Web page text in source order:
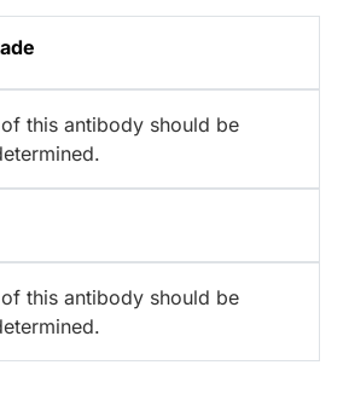
this antibody should be
this antibody should be